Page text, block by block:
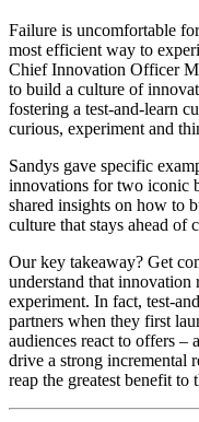
Failure is uncomfortable
most efficient way to
Chief Innovation Officer
to build a culture of
fostering a test-and-learn
curious, experiment and
Sandys gave specific
innovations for two iconic
shared insights on how to
culture that stays ahead of
Our key takeaway? Get
understand that
experiment. In fact, test-
partners when they first
audiences react to offers –
drive a strong incremental
reap the greatest benefit to